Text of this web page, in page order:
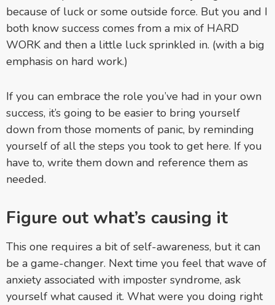
because of luck or some outside force. But you and I
both know success comes from a mix of HARD
WORK and then a little luck sprinkled in. (with a big
emphasis on hard work.)
If you can embrace the role you’ve had in your own
success, it’s going to be easier to bring yourself
down from those moments of panic, by reminding
yourself of all the steps you took to get here. If you
have to, write them down and reference them as
needed.
Figure out what’s causing it
This one requires a bit of self-awareness, but it can
be a game-changer. Next time you feel that wave of
anxiety associated with imposter syndrome, ask
yourself what caused it. What were you doing right